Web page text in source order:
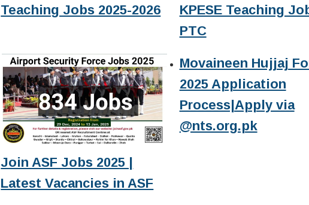
Teaching Jobs 2025-2026
KPESE Teaching
PTC
Join ASF Jobs 2025 |
Latest Vacancies in ASF
Movaineen Hujjaj
2025 Application
Process|Apply via
@nts.org.pk